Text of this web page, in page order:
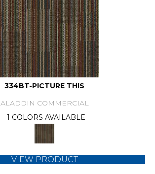
334BT-PICTURE THIS
ALADDIN COMMERCIAL
1 COLORS AVAILABLE
VIEW PRODUCT